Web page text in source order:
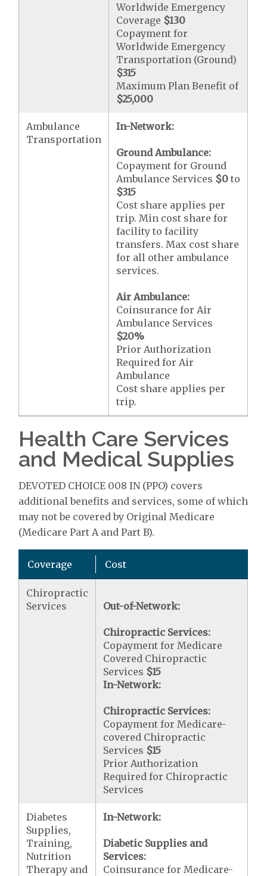
Worldwide Emergency
Coverage $130
Copayment for
Worldwide Emergency
Transportation (Ground)
$315
Maximum Plan Benefit of
$25,000
Ambulance
Transportation
In-Network:
Ground Ambulance:
Copayment for Ground
Ambulance Services $0 to
$315
Cost share applies per
trip. Min cost share for
facility to facility
transfers. Max cost share
for all other ambulance
services.
Air Ambulance:
Coinsurance for Air
Ambulance Services
$20%
Prior Authorization
Required for Air
Ambulance
Cost share applies per
trip.
Health Care Services
and Medical Supplies
DEVOTED CHOICE 008 IN (PPO) covers
additional benefits and services, some of which
may not be covered by Original Medicare
(Medicare Part A and Part B).
Coverage Cost
Chiropractic
Services
Out-of-Network:
Chiropractic Services:
Copayment for Medicare
Covered Chiropractic
Services $15
In-Network:
Chiropractic Services:
Copayment for Medicare-
covered Chiropractic
Services $15
Prior Authorization
Required for Chiropractic
Services
Diabetes
Supplies,
Training,
Nutrition
Therapy and
In-Network:
Diabetic Supplies and
Services:
Coinsurance for Medicare-